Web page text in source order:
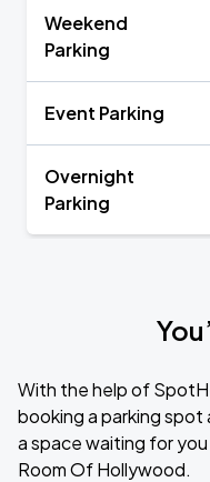
Weekend
Parking
Event Parking
Overnight
Parking
With the help of
booking a parking spot
a space waiting for
Room Of Hollywood.